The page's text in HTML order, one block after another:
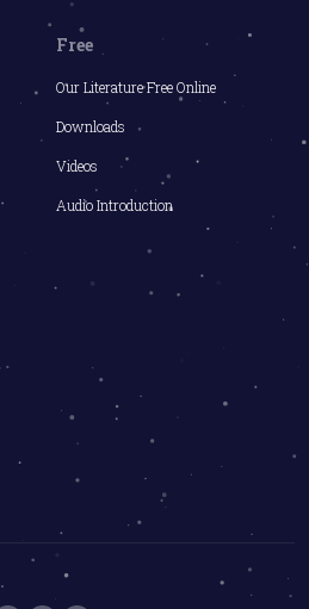
Free
Our Literature Free Online
Downloads
Videos
Audio Introduction